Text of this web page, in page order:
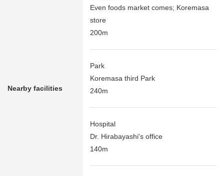
Nearby facilities
Even foods market comes; Koremasa
store
200m
Park
Koremasa third Park
240m
Hospital
Dr. Hirabayashi's office
140m